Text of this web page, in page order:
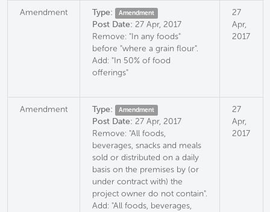
Amendment Type: Amendment
Post Date: 27 Apr, 2017
Remove: "In any foods"
before "where a grain flour".
Add: "In 50% of food
offerings"
27
Apr,
2017
Amendment Type: Amendment
Post Date: 27 Apr, 2017
Remove: "All foods,
beverages, snacks and meals
sold or distributed on a daily
basis on the premises by (or
under contract with) the
project owner do not contain".
Add: "All foods, beverages,
27
Apr,
2017